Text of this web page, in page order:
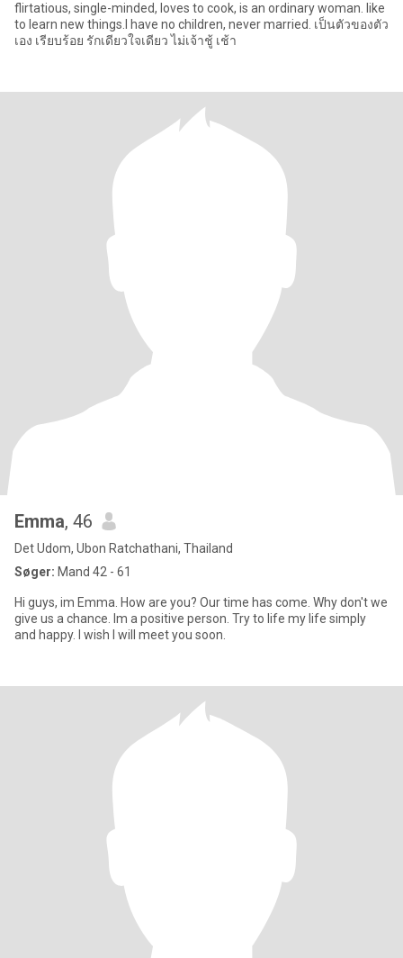
flirtatious, single-minded, loves to cook, is an ordinary woman. like
to learn new things.I have no children, never married. เป็นตัวของตัว
เอง เรียบร้อย รักเดียวใจเดียว ไม่เจ้าชู้ เช้า
Emma, 46
Det Udom, Ubon Ratchathani, Thailand
Søger: Mand 42 - 61
Hi guys, im Emma. How are you? Our time has come. Why don't we
give us a chance. Im a positive person. Try to life my life simply
and happy. I wish I will meet you soon.